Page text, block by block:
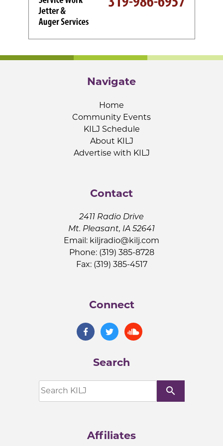
Navigate
Home
Community Events
KILJ Schedule
About KILJ
Advertise with KILJ
Contact
2411 Radio Drive
Mt. Pleasant, IA 52641
Email: kiljradio@kilj.com
Phone: (319) 385-8728
Fax: (319) 385-4517
Connect
Search
search
Affiliates